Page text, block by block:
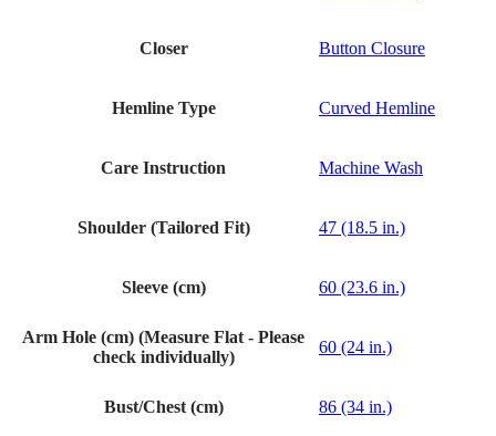
Closer Button Closure
Hemline Type Curved Hemline
Care Instruction Machine Wash
Shoulder (Tailored Fit) 47 (18.5 in.)
Sleeve (cm) 60 (23.6 in.)
Arm Hole (cm) (Measure Flat - Please
check individually)
60 (24 in.)
Bust/Chest (cm) 86 (34 in.)